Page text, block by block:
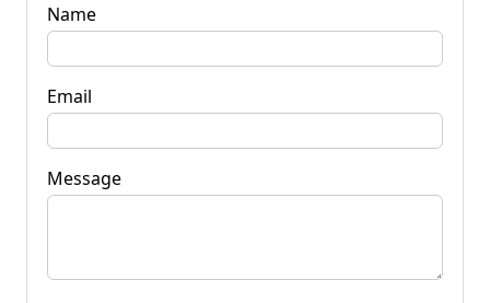
Name
Email
Message